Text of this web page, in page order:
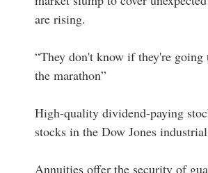
are rising.
“They don't know if they're
the marathon”
High-quality dividend-paying
stocks in the Dow Jones
Annuities offer the security of